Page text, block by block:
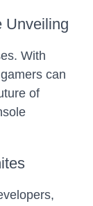
Unveiling
With
can
of